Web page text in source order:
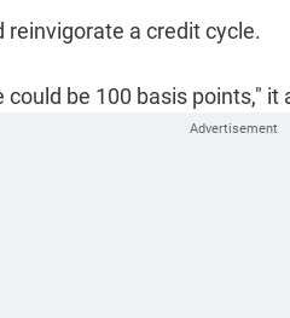
reinvigorate a credit cycle.
be 100 basis points," it